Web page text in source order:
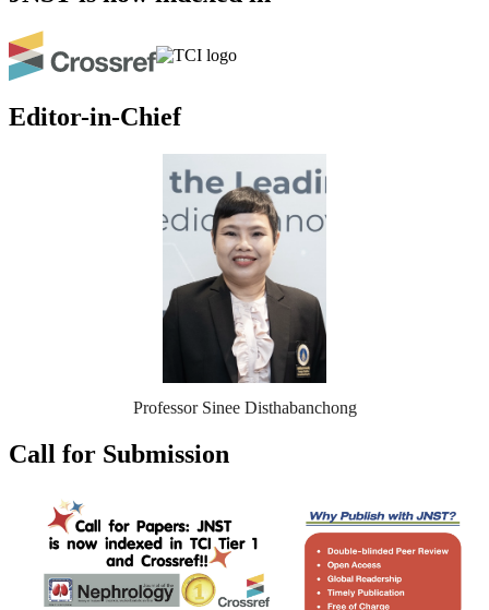
Editor-in-Chief
Professor Sinee Disthabanchong
Call for Submission